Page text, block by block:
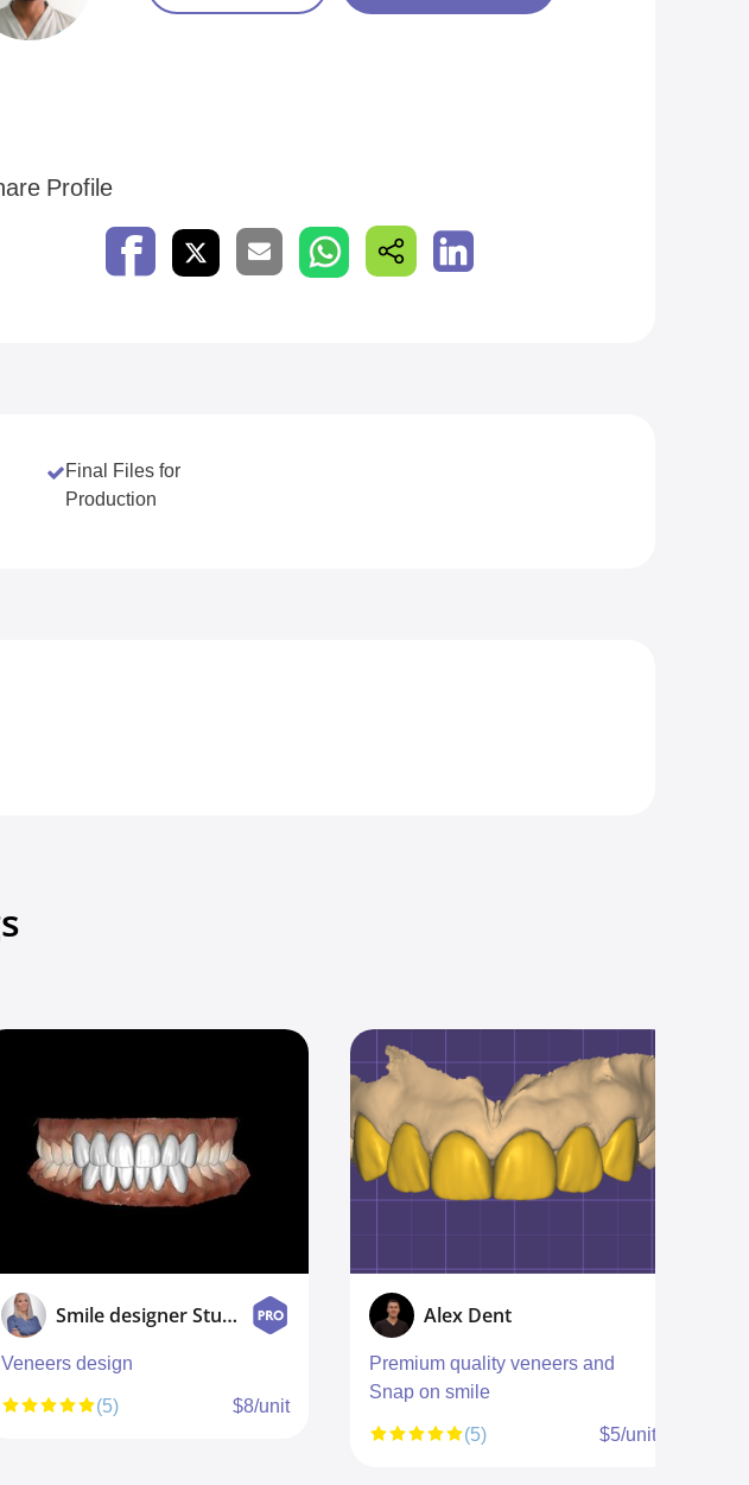
Profile
Final Files for
Production
Smile designer Studio
Veneers design
(5)
$8/unit
Alex Dent
Premium quality veneers and
Snap on smile
(5)
$5/unit